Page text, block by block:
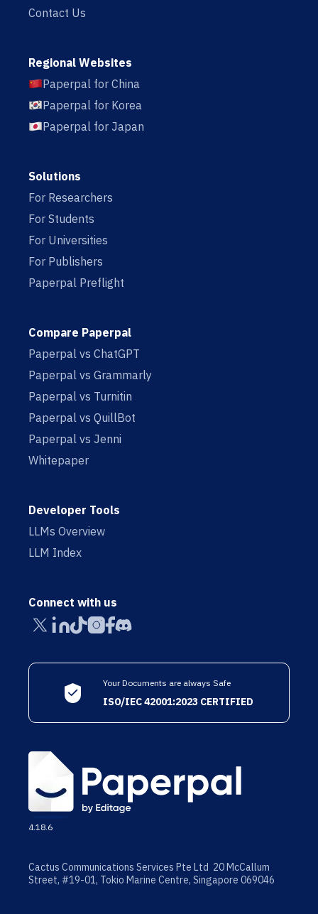
Contact Us
Regional Websites
Paperpal for China
Paperpal for Korea
Paperpal for Japan
Solutions
For Researchers
For Students
For Universities
For Publishers
Paperpal Preflight
Compare Paperpal
Paperpal vs ChatGPT
Paperpal vs Grammarly
Paperpal vs Turnitin
Paperpal vs QuillBot
Paperpal vs Jenni
Whitepaper
Developer Tools
LLMs Overview
LLM Index
Connect with us
Your Documents are always Safe
ISO/IEC 42001:2023 CERTIFIED
4.18.6
Cactus Communications Services Pte Ltd 20 McCallum
Street, #19-01, Tokio Marine Centre, Singapore 069046